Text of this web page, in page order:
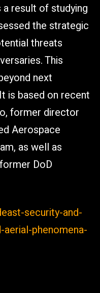
result of studying
the strategic
threats
This
next
is based on recent
former director
Aerospace
as well as
DoD
security-and-
phenomena-